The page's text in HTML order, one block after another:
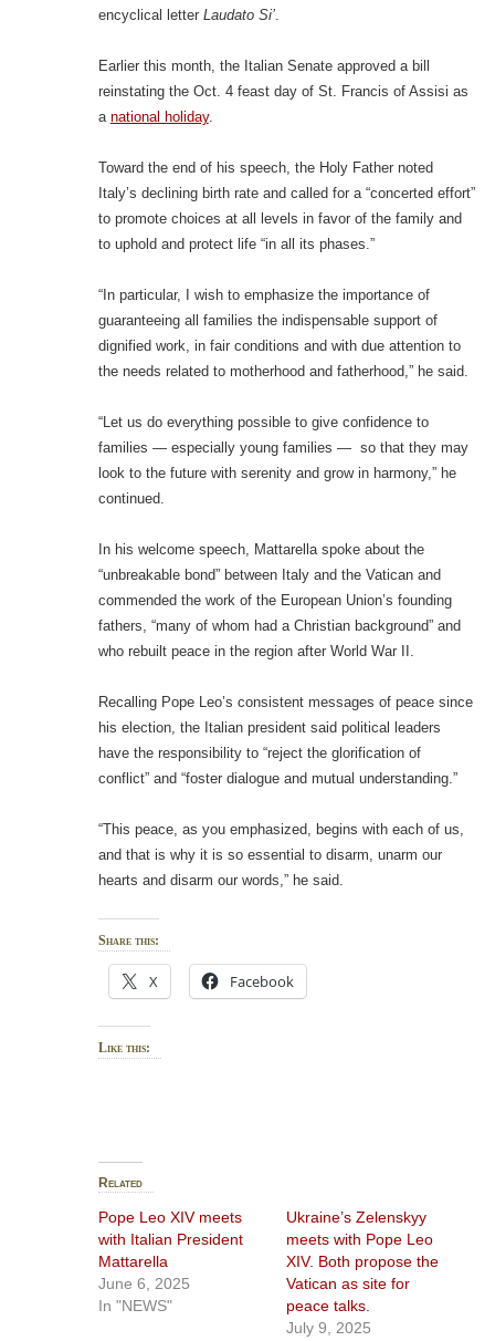
encyclical letter Laudato Si’.
Earlier this month, the Italian Senate approved a bill
reinstating the Oct. 4 feast day of St. Francis of Assisi as
a national holiday.
Toward the end of his speech, the Holy Father noted
Italy’s declining birth rate and called for a “concerted effort”
to promote choices at all levels in favor of the family and
to uphold and protect life “in all its phases.”
“In particular, I wish to emphasize the importance of
guaranteeing all families the indispensable support of
dignified work, in fair conditions and with due attention to
the needs related to motherhood and fatherhood,” he said.
“Let us do everything possible to give confidence to
families — especially young families — so that they may
look to the future with serenity and grow in harmony,” he
continued.
In his welcome speech, Mattarella spoke about the
“unbreakable bond” between Italy and the Vatican and
commended the work of the European Union’s founding
fathers, “many of whom had a Christian background” and
who rebuilt peace in the region after World War II.
Recalling Pope Leo’s consistent messages of peace since
his election, the Italian president said political leaders
have the responsibility to “reject the glorification of
conflict” and “foster dialogue and mutual understanding.”
“This peace, as you emphasized, begins with each of us,
and that is why it is so essential to disarm, unarm our
hearts and disarm our words,” he said.
Share this:
X Facebook
Like this:
Related
Pope Leo XIV meets
with Italian President
Mattarella
June 6, 2025
In "NEWS"
Ukraine’s Zelenskyy
meets with Pope Leo
XIV. Both propose the
Vatican as site for
peace talks.
July 9, 2025